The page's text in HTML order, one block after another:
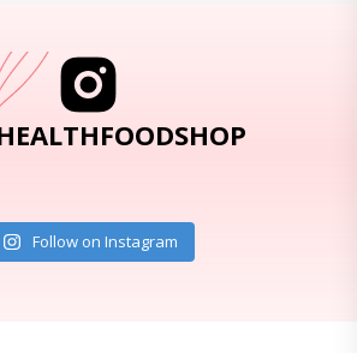
Follow on Instagram